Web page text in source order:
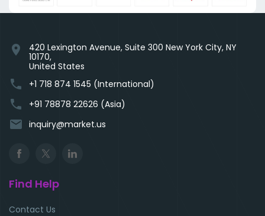
location_on
420 Lexington Avenue, Suite 300 New York City, NY
10170,
United States
phone +1 718 874 1545 (International)
phone +91 78878 22626 (Asia)
email inquiry@market.us
Find Help
Contact Us